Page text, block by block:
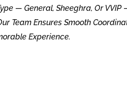
— General, Sheeghra, Or VVIP
Team Ensures Smooth
Experience.